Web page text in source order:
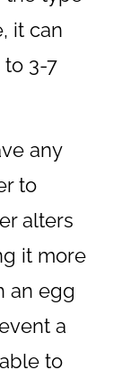
it can
3-7
any
to
alters
it more
an egg
a
to